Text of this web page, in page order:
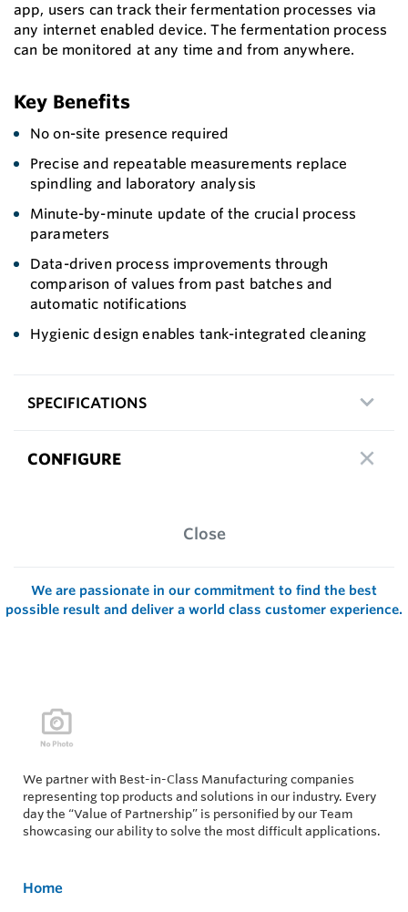
app, users can track their fermentation processes via
any internet enabled device. The fermentation process
can be monitored at any time and from anywhere.
Key Benefits
No on-site presence required
Precise and repeatable measurements replace
spindling and laboratory analysis
Minute-by-minute update of the crucial process
parameters
Data-driven process improvements through
comparison of values from past batches and
automatic notifications
Hygienic design enables tank-integrated cleaning
SPECIFICATIONS
CONFIGURE
Close
We are passionate in our commitment to find the best
possible result and deliver a world class customer experience.
We partner with Best-in-Class Manufacturing companies
representing top products and solutions in our industry. Every
day the “Value of Partnership” is personified by our Team
showcasing our ability to solve the most difficult applications.
Home